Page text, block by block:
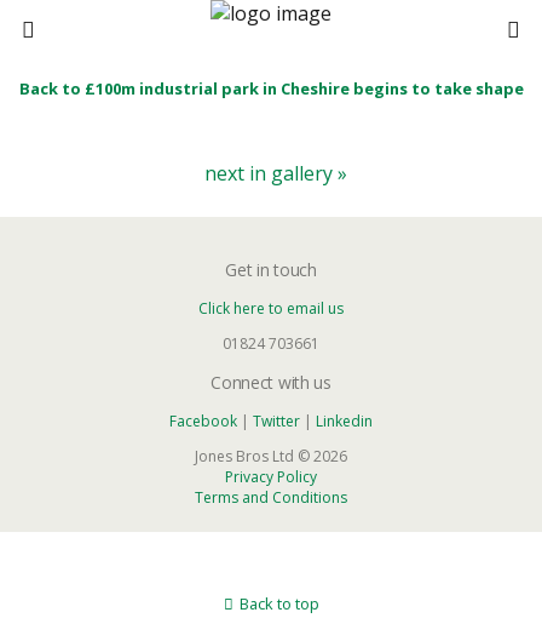
Back to £100m industrial park in Cheshire begins to take shape
next in gallery »
Get in touch
Click here to email us
01824 703661
Connect with us
Facebook | Twitter | Linkedin
Jones Bros Ltd © 2026
Privacy Policy
Terms and Conditions
Back to top